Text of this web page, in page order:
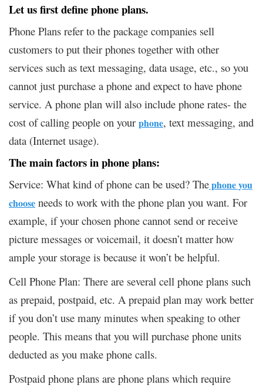
Let us first define phone plans.
Phone Plans refer to the package companies sell
customers to put their phones together with other
services such as text messaging, data usage, etc., so you
cannot just purchase a phone and expect to have phone
service. A phone plan will also include phone rates- the
cost of calling people on your phone, text messaging, and
data (Internet usage).
The main factors in phone plans:
Service: What kind of phone can be used? Thephone you
choose needs to work with the phone plan you want. For
example, if your chosen phone cannot send or receive
picture messages or voicemail, it doesn’t matter how
ample your storage is because it won’t be helpful.
Cell Phone Plan: There are several cell phone plans such
as prepaid, postpaid, etc. A prepaid plan may work better
if you don’t use many minutes when speaking to other
people. This means that you will purchase phone units
deducted as you make phone calls.
Postpaid phone plans are phone plans which require